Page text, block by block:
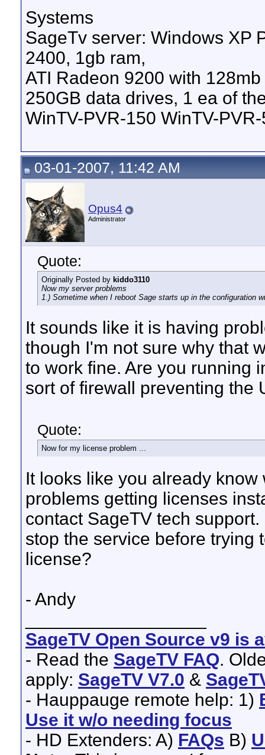
Systems
SageTv server: Windows XP
2400, 1gb ram,
ATI Radeon 9200 with
250GB data drives, 1 ea of
WinTV-PVR-150 WinTV-
03-01-2007, 11:42 AM
Opus4
Administrator
Quote:
Originally Posted by kiddo3110
Now my server problems
1.) Sometime when I reboot Sage starts up in the configuration
It sounds like it is having
though I'm not sure why that
to work fine. Are you running
sort of firewall preventing the
Quote:
Now for my license problem ...
It looks like you already
problems getting licenses
contact SageTV tech
stop the service before trying
license?
- Andy
SageTV Open Source v9 is
- Read the SageTV FAQ.
apply: SageTV V7.0 &
- Hauppauge remote help: 1)
Use it w/o needing focus
- HD Extenders: A) FAQs B)